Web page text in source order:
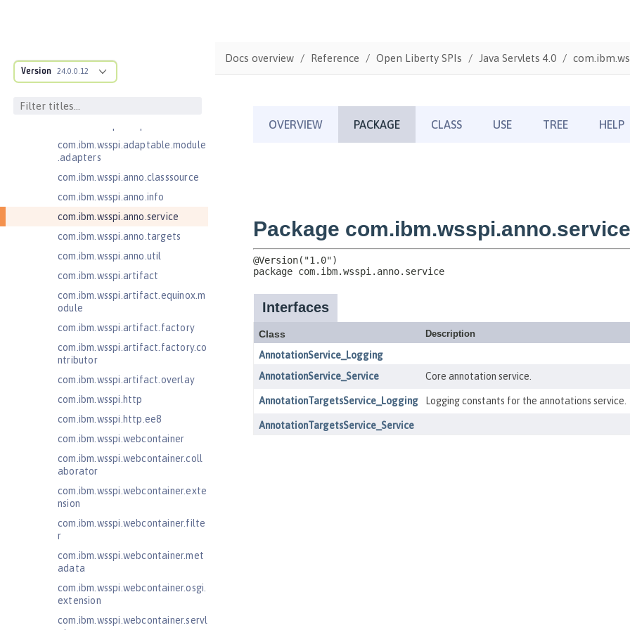
Version 24.0.0.12
com.ibm.ws.webcontainer.extensi
on
pter.collaborator
com.ibm.wsspi.adaptable.module
.adapters
com.ibm.wsspi.anno.classsource
com.ibm.wsspi.anno.info
com.ibm.wsspi.anno.service
com.ibm.wsspi.anno.targets
com.ibm.wsspi.anno.util
com.ibm.wsspi.artifact
com.ibm.wsspi.artifact.equinox.m
odule
com.ibm.wsspi.artifact.factory
com.ibm.wsspi.artifact.factory.co
ntributor
com.ibm.wsspi.artifact.overlay
com.ibm.wsspi.http
com.ibm.wsspi.http.ee8
com.ibm.wsspi.webcontainer
com.ibm.wsspi.webcontainer.coll
aborator
com.ibm.wsspi.webcontainer.exte
nsion
com.ibm.wsspi.webcontainer.filte
r
com.ibm.wsspi.webcontainer.met
adata
com.ibm.wsspi.webcontainer.osgi.
extension
com.ibm.wsspi.webcontainer.servl
Docs overview Reference Open Liberty SPIs Java Servlets 4.0